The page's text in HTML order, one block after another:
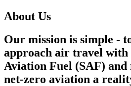
About Us
Our mission is simple -
approach air travel with
Aviation Fuel (SAF)
net-zero aviation a